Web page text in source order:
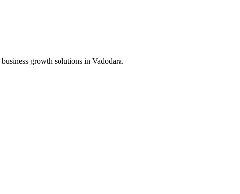
growth solutions in Vadodara.